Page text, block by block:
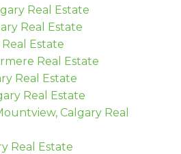
Real Estate
Real Estate
Estate
Real Estate
Real Estate
Real Estate
Calgary Real
Real Estate